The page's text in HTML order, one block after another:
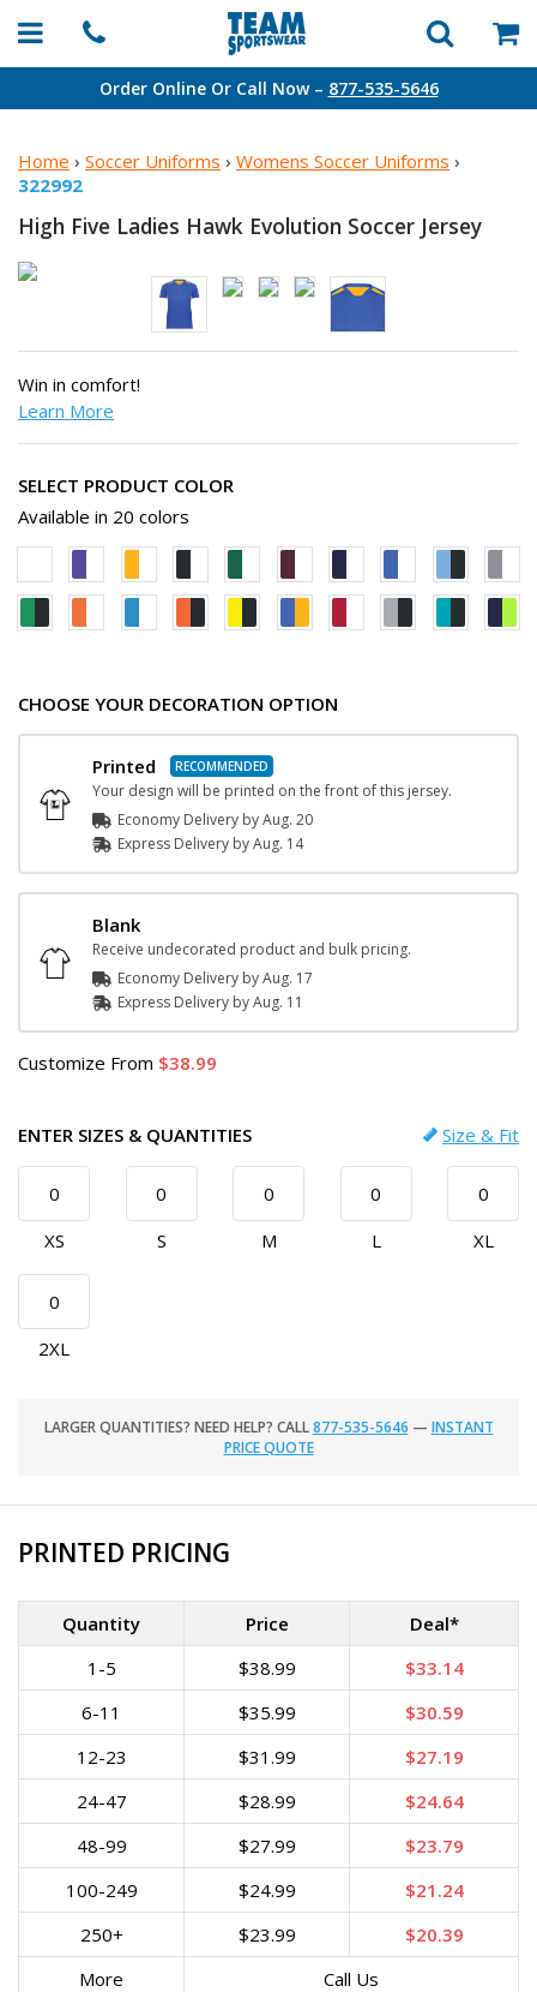
Order Online Or Call Now – 877-535-5646
Home › Soccer Uniforms › Womens Soccer Uniforms ›
322992
High Five Ladies Hawk Evolution Soccer Jersey
Win in comfort!
Learn More
SELECT PRODUCT COLOR
Available in 20 colors
CHOOSE YOUR DECORATION OPTION
Printed
Your design will be printed on the front of this jersey.
Economy Delivery byAug. 20
Express Delivery byAug. 14
Blank
Receive undecorated product and bulk pricing.
Economy Delivery byAug. 17
Express Delivery byAug. 11
Customize From 38.99
ENTER SIZES & QUANTITIES Size & Fit
XS S M L XL
2XL
LARGER QUANTITIES? NEED HELP? CALL877-535-5646 — INSTANT
PRICE QUOTE
PRINTED PRICING
Quantity Price
Deal*
1-5
$38.99
$33.14
6-11
$35.99
$30.59
12-23
$31.99
$27.19
24-47
$28.99
$24.64
48-99
$27.99
$23.79
100-249
$24.99
$21.24
250+
$23.99
$20.39
More
Call Us